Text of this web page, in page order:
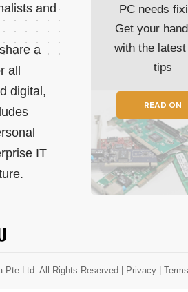
and
a
all
digital,
IT
PC needs
Get your
with the
tips
READ ON
Pte Ltd. All Rights Reserved | Privacy |